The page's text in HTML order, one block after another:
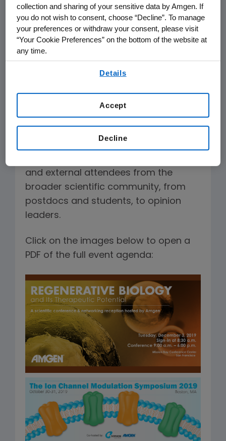
often developed in conjunction with
local academic partners and feature
eminent scientists from academia
and industry, business development
leaders and life science innovators.
Highlights include speaker
presentations, interactive panel
discussions, and opportunities for
professional networking.
and external attendees from the
broader scientific community, from
postdocs and students, to opinion
leaders.
Click on the images below to open a
PDF of the full event agenda:
collection and sharing of your sensitive data by Amgen. If
you do not wish to consent, choose “Decline”. To manage
your preferences or withdraw your consent, please visit
“Your Cookie Preferences” on the bottom of the website at
any time.
Details
Decline
Accept